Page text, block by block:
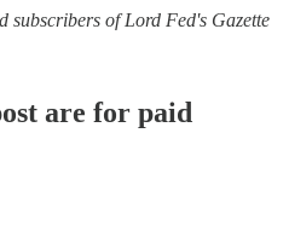
subscribers of Lord Fed's Gazette
are for paid